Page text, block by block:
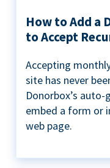
How to Add a
to Accept
Accepting
site has never
Donorbox’s
embed a form or
web page.